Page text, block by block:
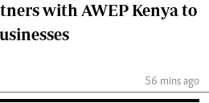
with AWEP Kenya to
56 mins ago